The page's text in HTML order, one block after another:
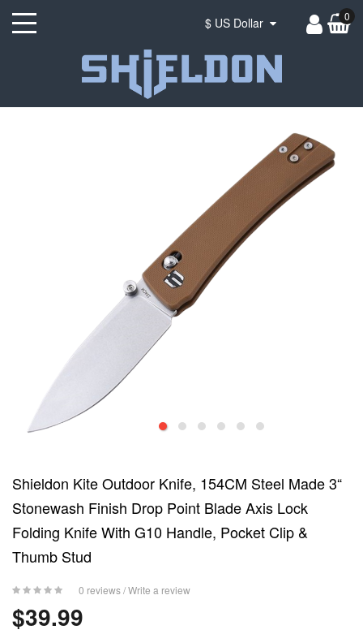
0
Shieldon Kite Outdoor Knife, 154CM Steel Made 3“
Stonewash Finish Drop Point Blade Axis Lock
Folding Knife With G10 Handle, Pocket Clip &
Thumb Stud
0 reviews/Write a review
$39.99